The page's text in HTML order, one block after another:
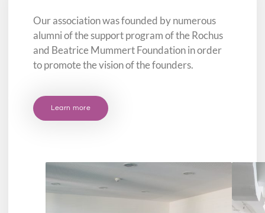
Our association was founded by numerous
alumni of the support program of the Rochus
and Beatrice Mummert Foundation in order
to promote the vision of the founders.
Learn more